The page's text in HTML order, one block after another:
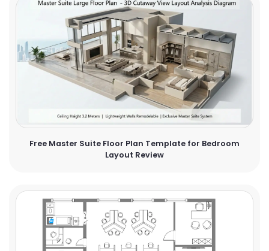
Free Master Suite Floor Plan Template for Bedroom
Layout Review